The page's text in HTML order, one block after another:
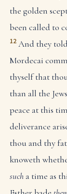
the golden
been called to
12 And they
Mordecai
thyself that
than all the
peace at this
deliverance
thou and thy
knoweth
such a time as